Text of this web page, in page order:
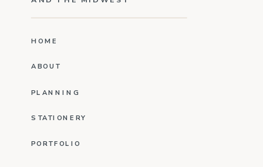
PORTFOLIO
PLANNING
ABOUT
HOME
STATIONERY